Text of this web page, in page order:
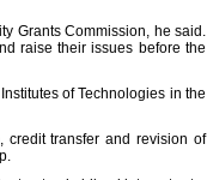
Grants Commission, he said.
raise their issues before the
of Technologies in the
credit transfer and revision of